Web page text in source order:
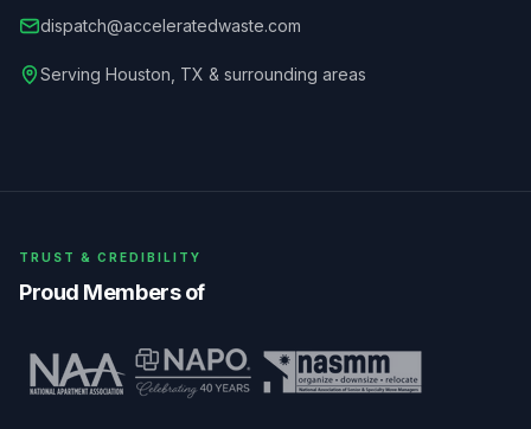
dispatch@acceleratedwaste.com
Serving Houston TX & surrounding areas
TRUST & CREDIBILITY
Proud Members of